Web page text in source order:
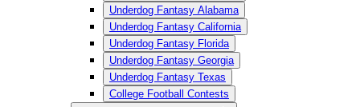
Underdog Fantasy Alabama
Underdog Fantasy California
Underdog Fantasy Florida
Underdog Fantasy Georgia
Underdog Fantasy Texas
College Football Contests